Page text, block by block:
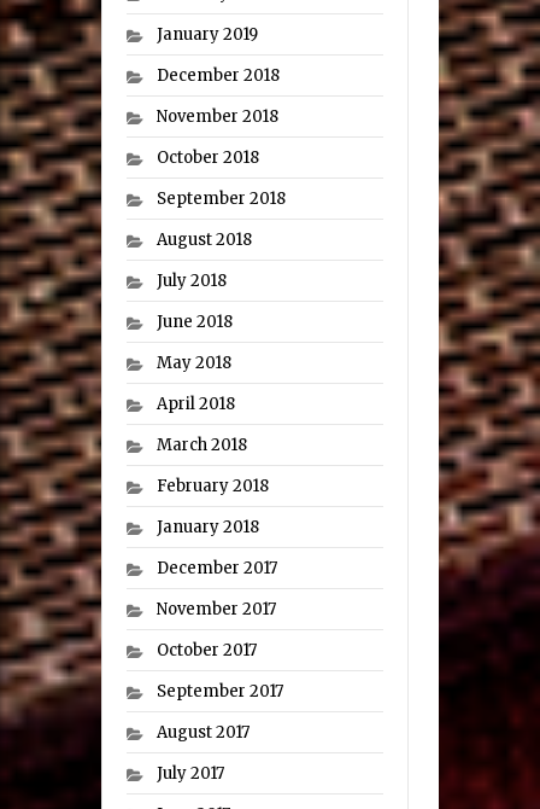
January 2019
December 2018
November 2018
October 2018
September 2018
August 2018
July 2018
June 2018
May 2018
April 2018
March 2018
February 2018
January 2018
December 2017
November 2017
October 2017
September 2017
August 2017
July 2017